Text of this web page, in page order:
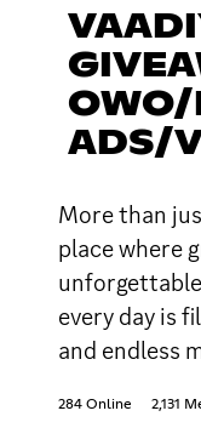
OWO/
ADS/
More than
place where
every day is
and endless
284 Online 2,131